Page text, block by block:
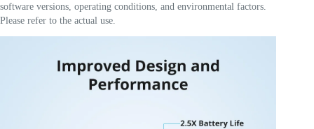
software versions, operating conditions, and environmental factors.
Please refer to the actual use.